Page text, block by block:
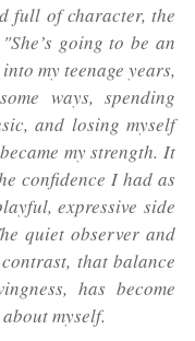
full of character, the
"She’s going to be an
my teenage years,
ways, spending
and losing myself
my strength. It
confidence I had as
expressive side
quiet observer and
that balance
has become
myself.